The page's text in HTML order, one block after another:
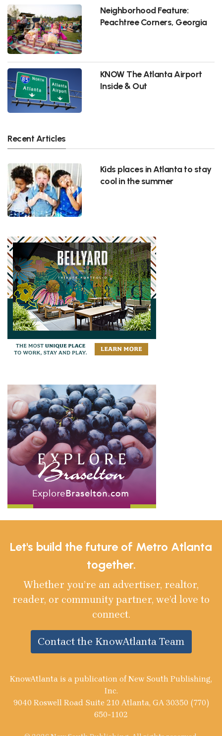
Neighborhood Feature:
Peachtree Corners, Georgia
KNOW The Atlanta Airport
Inside & Out
Recent Articles
Kids places in Atlanta to stay
cool in the summer
Let's build the future of Metro Atlanta
together.
Whether you’re an advertiser, realtor,
reader, or community partner, we’d love to
connect.
Contact the KnowAtlanta Team
KnowAtlanta is a publication of New South Publishing,
Inc.
9040 Roswell Road Suite 210 Atlanta, GA 30350 (770)
650-1102